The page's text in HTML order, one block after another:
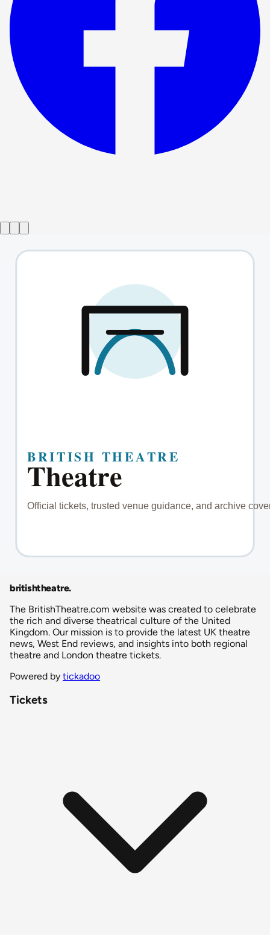
britishtheatre.
The BritishTheatre.com website was created to celebrate
the rich and diverse theatrical culture of the United
Kingdom. Our mission is to provide the latest UK theatre
news, West End reviews, and insights into both regional
theatre and London theatre tickets.
Powered by tickadoo
Tickets